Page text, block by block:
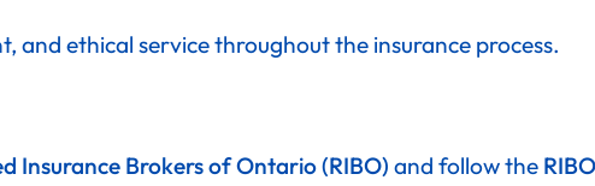
and ethical service throughout the insurance process.
Insurance Brokers of Ontario (RIBO) and follow the